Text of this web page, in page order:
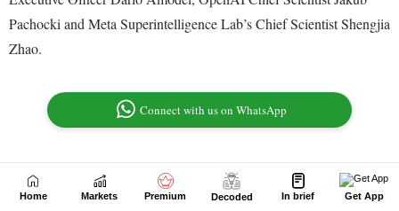
Home Markets Premium Decoded In brief Get App